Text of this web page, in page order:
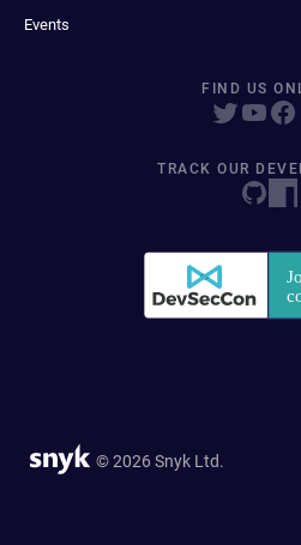
Events
FIND US
TRACK OUR
© 2026 Snyk Ltd.